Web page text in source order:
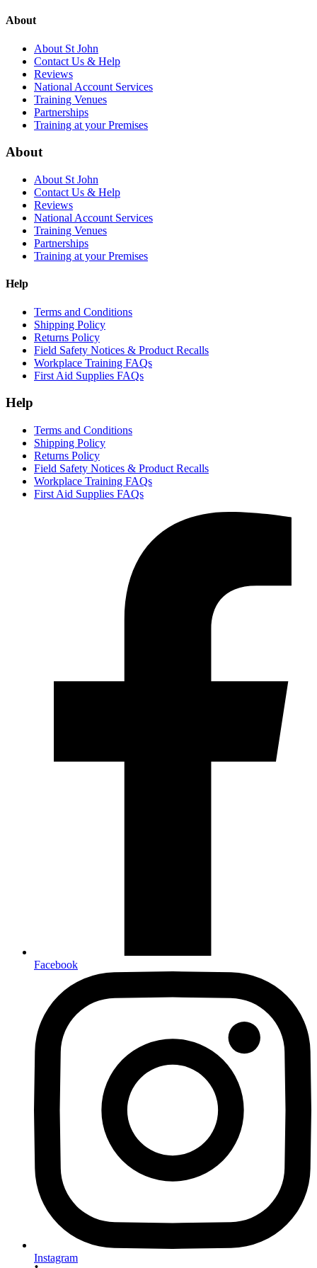
About
About St John
Contact Us & Help
Reviews
National Account Services
Training Venues
Partnerships
Training at your Premises
About
About St John
Contact Us & Help
Reviews
National Account Services
Training Venues
Partnerships
Training at your Premises
Help
Terms and Conditions
Shipping Policy
Returns Policy
Field Safety Notices & Product Recalls
Workplace Training FAQs
First Aid Supplies FAQs
Help
Terms and Conditions
Shipping Policy
Returns Policy
Field Safety Notices & Product Recalls
Workplace Training FAQs
First Aid Supplies FAQs
Facebook
Instagram